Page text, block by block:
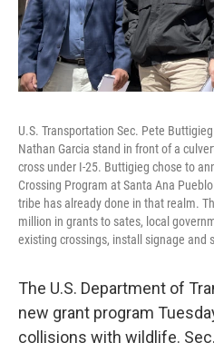
U.S. Transportation Sec. Pete
Nathan Garcia stand in front of a
cross under I-25. Buttigieg chose to
Crossing Program at Santa Ana
tribe has already done in that realm.
million in grants to sates, local
existing crossings, install signage and
The U.S. Department of
new grant program
collisions with wildlife.